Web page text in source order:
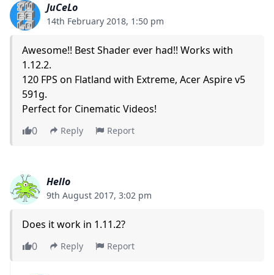
JuCeLo
14th February 2018, 1:50 pm
Awesome!! Best Shader ever had!! Works with
1.12.2.
120 FPS on Flatland with Extreme, Acer Aspire v5
591g.
Perfect for Cinematic Videos!
0
Reply Report
Hello
9th August 2017, 3:02 pm
Does it work in 1.11.2?
0
Reply Report